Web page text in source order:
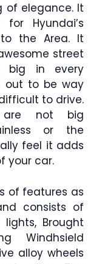
of elegance. It
Hyundai’s
the Area. It
street
big in every
out to be way
to drive.
are not big
or the
feel it adds
your car.
of features as
consists of
Brought
Windhsield
alloy wheels